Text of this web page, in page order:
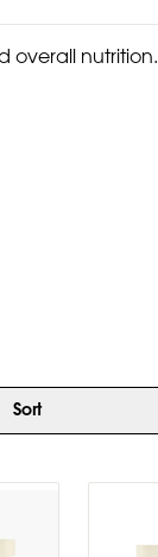
overall nutrition.
Sort